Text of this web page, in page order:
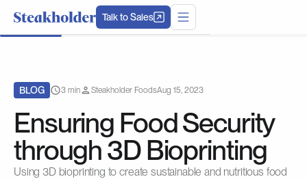
Talk to Sales
BLOG 3 min Steakholder FoodsAug 15, 2023
Ensuring Food Security
through 3D Bioprinting
Using 3D bioprinting to create sustainable and nutritious food